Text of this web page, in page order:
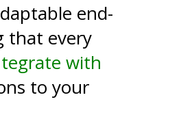
end-
that every
with
to your